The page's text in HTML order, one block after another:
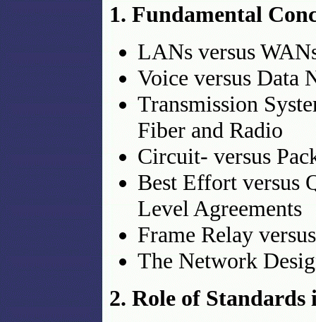
1. Fundamental
LANs versus
Voice versus Data
Transmission
Fiber and Radio
Circuit- versus
Best Effort versus
Level Agreements
Frame Relay
The Network
2. Role of